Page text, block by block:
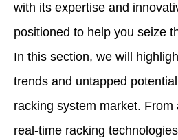
with its expertise and
positioned to help you seize
In this section, we will
trends and untapped
racking system market. From
real-time racking